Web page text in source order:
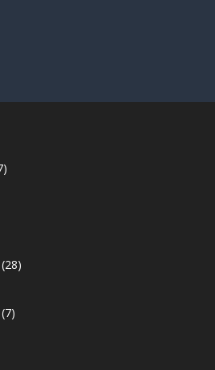
(28)
(7)